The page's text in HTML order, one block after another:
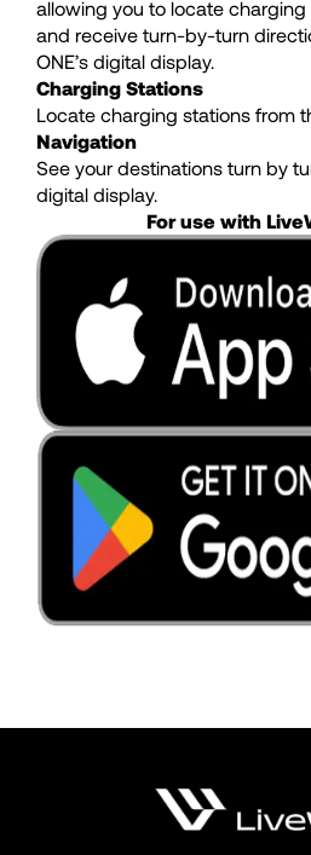
allowing you to locate charging
and receive turn-by-turn
ONE’s digital display.
Charging Stations
Locate charging stations from
Navigation
See your destinations turn by
digital display.
For use with